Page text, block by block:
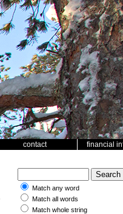
contact financial
Match any word
Match all words
Match whole string